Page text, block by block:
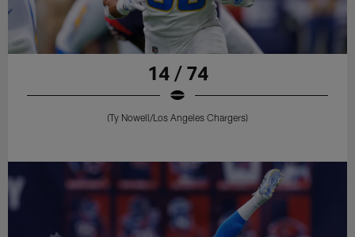
14 / 74
(Ty Nowell/Los Angeles Chargers)